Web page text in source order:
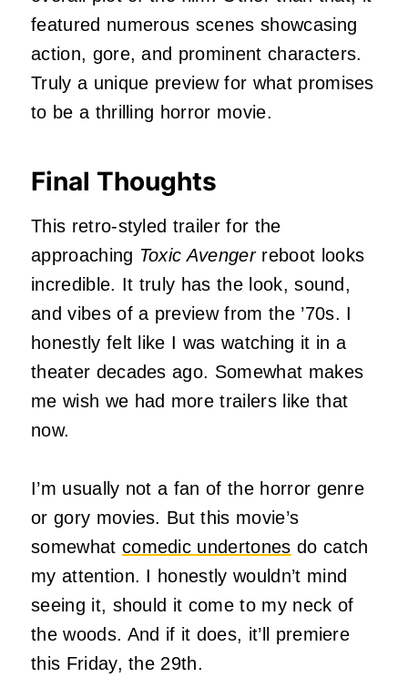
featured numerous scenes showcasing
action, gore, and prominent characters.
Truly a unique preview for what promises
to be a thrilling horror movie.
Final Thoughts
This retro-styled trailer for the
approaching Toxic Avenger reboot looks
incredible. It truly has the look, sound,
and vibes of a preview from the ’70s. I
honestly felt like I was watching it in a
theater decades ago. Somewhat makes
me wish we had more trailers like that
now.
I’m usually not a fan of the horror genre
or gory movies. But this movie’s
somewhat comedic undertones do catch
my attention. I honestly wouldn’t mind
seeing it, should it come to my neck of
the woods. And if it does, it’ll premiere
this Friday, the 29th.